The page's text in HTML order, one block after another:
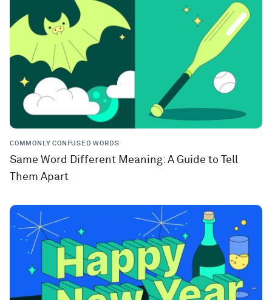
COMMONLY CONFUSED WORDS
Same Word Different Meaning: A Guide to Tell
Them Apart